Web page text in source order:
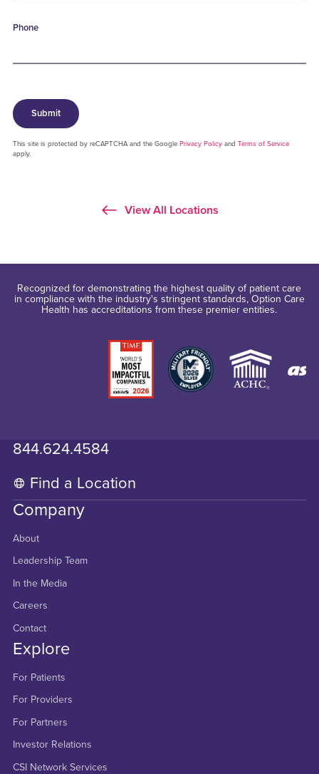
Phone
Submit
This site is protected by reCAPTCHA and the Google Privacy Policyand Terms of Service
apply.
View All Locations
Recognized for demonstrating the highest quality of patient care
in compliance with the industry's stringent standards, Option Care
Health has accreditations from these premier entities.
844.624.4584
Find a Location
Company
About
Leadership Team
In the Media
Careers
Contact
Explore
For Patients
For Providers
For Partners
Investor Relations
CSI Network Services